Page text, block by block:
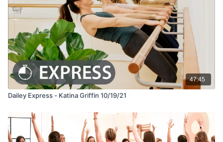
47:45
Dailey Express - Katina Griffin 10/19/21